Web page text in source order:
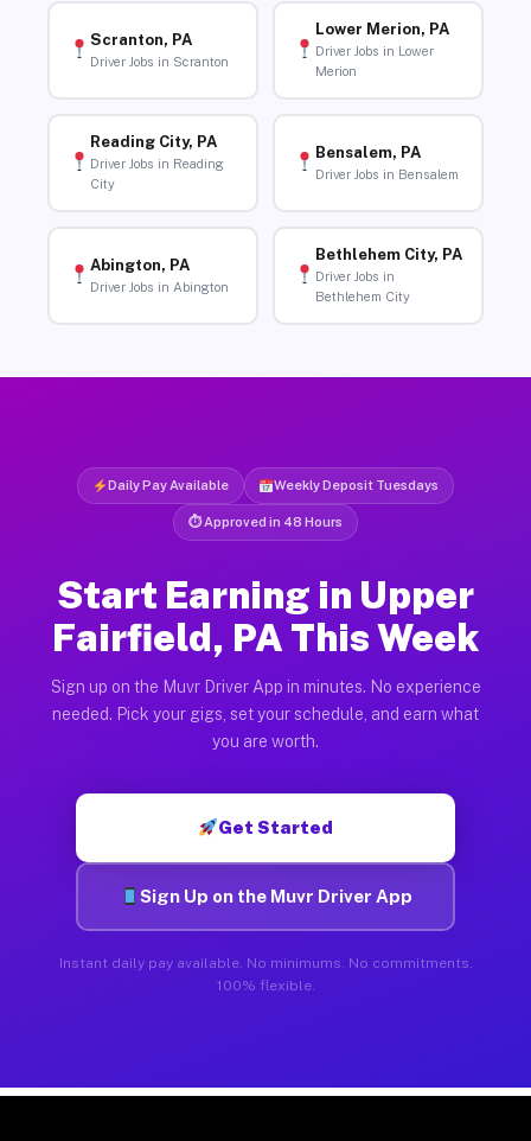
Scranton, PA
Driver Jobs in Scranton
Lower Merion, PA
Driver Jobs in Lower
Merion
Reading City, PA
Driver Jobs in Reading
City
Bensalem, PA
Driver Jobs in Bensalem
Abington, PA
Driver Jobs in Abington
Bethlehem City, PA
Driver Jobs in
Bethlehem City
Daily Pay Available Weekly Deposit Tuesdays
⏱ Approved in 48 Hours
Start Earning in Upper
Fairfield, PA This Week
Sign up on the Muvr Driver App in minutes. No experience
needed. Pick your gigs, set your schedule, and earn what
you are worth.
Get Started
Sign Up on the Muvr Driver App
Instant daily pay available. No minimums. No commitments.
100% flexible.